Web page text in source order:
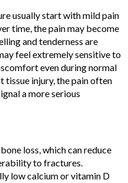
usually start with mild pain
time, the pain may become
and tenderness are
feel extremely sensitive to
even during normal
tissue injury, the pain often
a more serious
loss, which can reduce
to fractures.
low calcium or vitamin D